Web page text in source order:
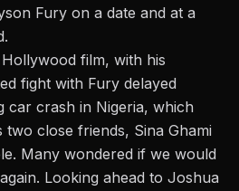
Fury on a date and at a
film, with his
fight with Fury delayed
car crash in Nigeria, which
two close friends, Sina Ghami
Many wondered if we would
Looking ahead to Joshua